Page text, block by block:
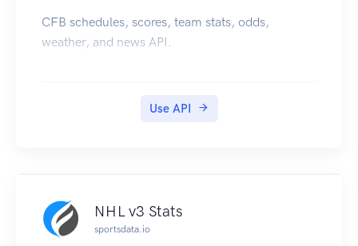
CFB schedules, scores, team stats, odds,
weather, and news API.
Use API
NHL v3 Stats
sportsdata.io